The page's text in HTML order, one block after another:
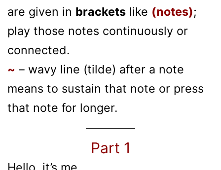
are given in brackets like (notes);
play those notes continuously or
connected.
~ – wavy line (tilde) after a note
means to sustain that note or press
that note for longer.
Part 1
Hello, it’s me